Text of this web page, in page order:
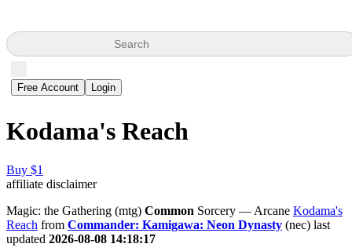
Search
Free Account Login
Kodama's Reach
Buy $1
affiliate disclaimer
Magic: the Gathering (mtg) Common Sorcery — Arcane Kodama's
Reach from Commander: Kamigawa: Neon Dynasty (nec) last
updated 2026-08-08 14:18:17